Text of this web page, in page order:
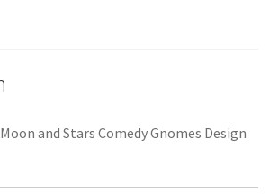
and Stars Comedy Gnomes Design